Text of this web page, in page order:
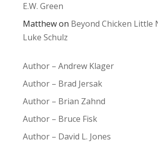
E.W. Green
Matthewon Beyond Chicken Little
Luke Schulz
Author – Andrew Klager
Author – Brad Jersak
Author – Brian Zahnd
Author – Bruce Fisk
Author – David L. Jones